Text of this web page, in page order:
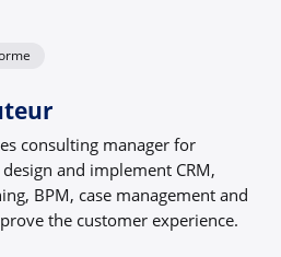
consulting manager for
and implement CRM,
BPM, case management and
the customer experience.